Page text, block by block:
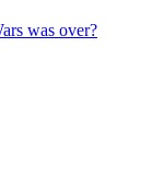
was over?